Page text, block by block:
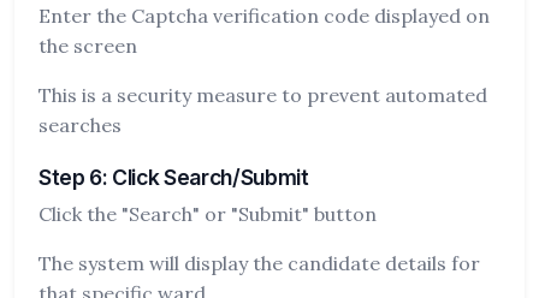
Enter the Captcha verification code displayed on
the screen
This is a security measure to prevent automated
searches
Step 6: Click Search/Submit
Click the "Search" or "Submit" button
The system will display the candidate details for
that specific ward